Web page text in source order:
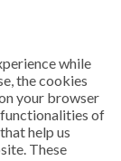
while
the cookies
your browser
of
help us
These